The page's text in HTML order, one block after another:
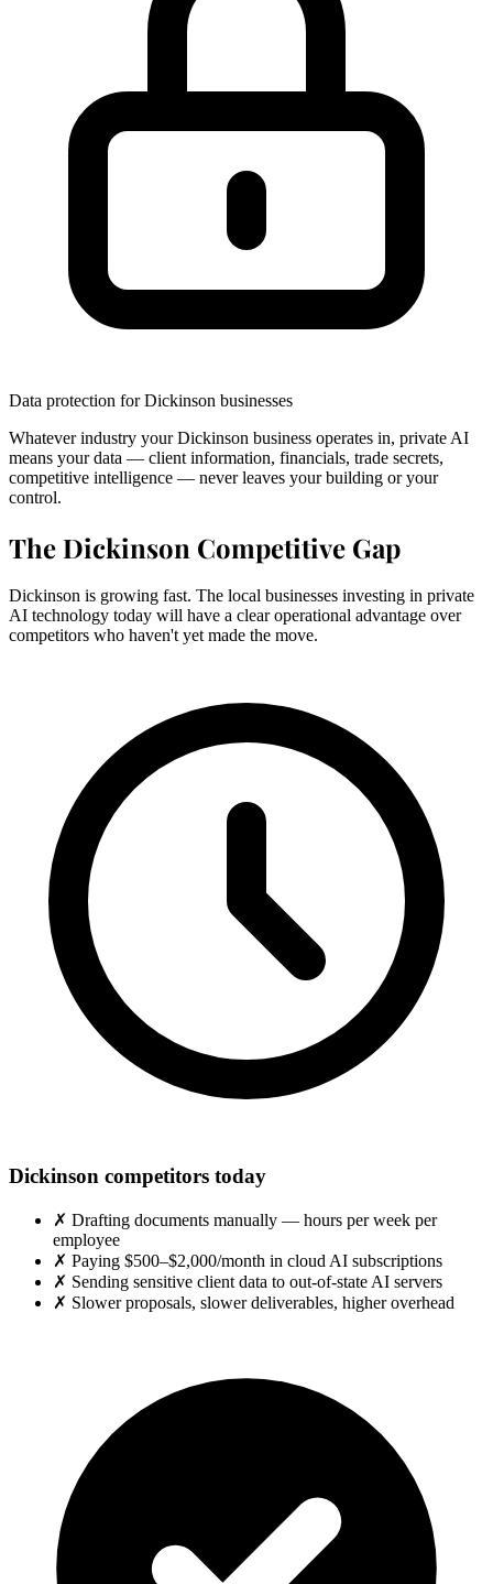
Data protection for Dickinson businesses
Whatever industry your Dickinson business operates in, private AI
means your data — client information, financials, trade secrets,
competitive intelligence — never leaves your building or your
control.
The Dickinson Competitive Gap
Dickinson is growing fast. The local businesses investing in private
AI technology today will have a clear operational advantage over
competitors who haven't yet made the move.
Dickinson competitors today
✗ Drafting documents manually — hours per week per
employee
✗ Paying $500–$2,000/month in cloud AI subscriptions
✗ Sending sensitive client data to out-of-state AI servers
✗ Slower proposals, slower deliverables, higher overhead